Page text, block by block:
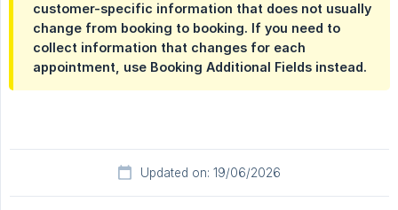
customer-specific information that does not usually
change from booking to booking. If you need to
collect information that changes for each
appointment, use Booking Additional Fields instead.
Updated on: 19/06/2026